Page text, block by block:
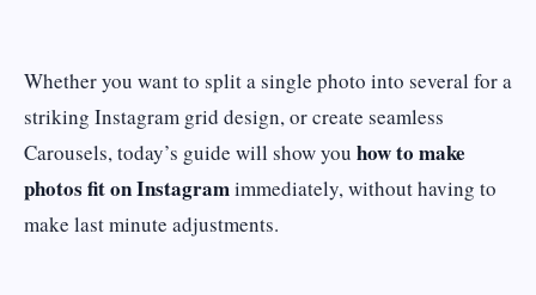
Whether you want to split a single photo into several for a
striking Instagram grid design, or create seamless
Carousels, today’s guide will show you how to make
photos fit on Instagramimmediately, without having to
make last minute adjustments.